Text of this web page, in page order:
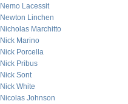
Nemo Lacessit
Newton Linchen
Nicholas Marchitto
Nick Marino
Nick Porcella
Nick Pribus
Nick Sont
Nick White
Nicolas Johnson